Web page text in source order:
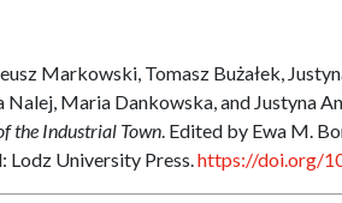
Markowski, Tomasz Bużałek,
Maria Dankowska, and Justyna
the Industrial Town. Edited by Ewa M.
Lodz University Press.https://doi.org/